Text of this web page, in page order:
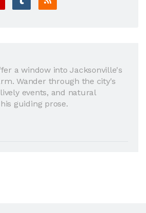
a window into Jacksonville's
Wander through the city's
events, and natural
guiding prose.